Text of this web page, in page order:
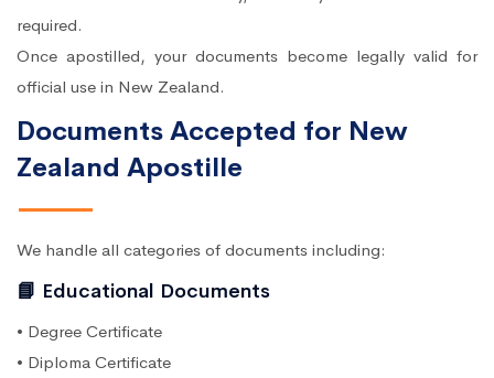
required.
Once apostilled, your documents become legally valid for
official use in New Zealand.
Documents Accepted for New
Zealand Apostille
We handle all categories of documents including:
📘 Educational Documents
• Degree Certificate
• Diploma Certificate